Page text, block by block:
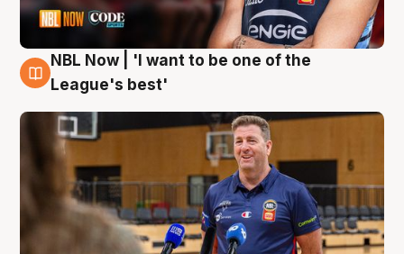
8 Aug
NBL Now | 'I want to be one of the
League's best'